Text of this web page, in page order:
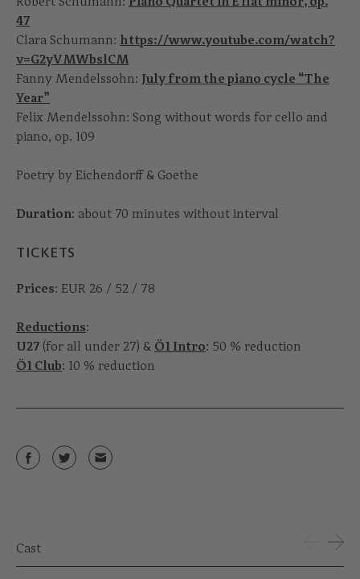
47
Clara Schumann: https://www.youtube.com/watch?
v=G2yVMWbslCM
Fanny Mendelssohn: July from the piano cycle “The
Year”
Felix Mendelssohn: Song without words for cello and
piano, op. 109
Poetry by Eichendorff & Goethe
Duration: about 70 minutes without interval
TICKETS
Prices: EUR 26 / 52 / 78
Reductions:
U27 (for all under 27) & Ö1 Intro: 50 % reduction
Ö1 Club: 10 % reduction
Cast